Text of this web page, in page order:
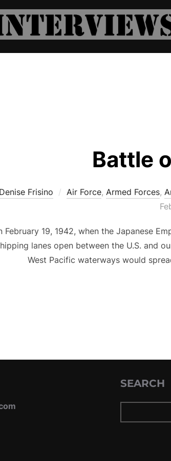
Battle
Denise Frisino Air Force, Armed Forces,
February 19, 1942, when the Japanese
lanes open between the U.S. and
West Pacific waterways would
SEARCH